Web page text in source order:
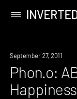
content
Primary
September 27, 2011
Phon.o:
Happiness